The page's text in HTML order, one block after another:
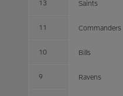
13 Saints
11 Commanders
10 Bills
9 Ravens